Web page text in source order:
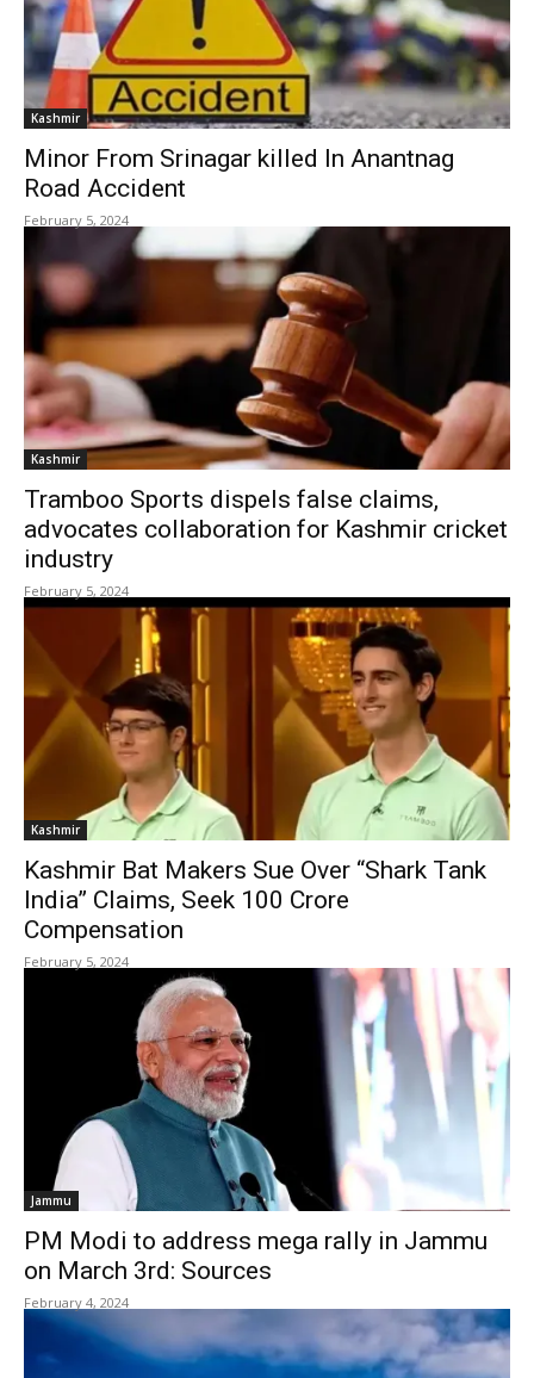
Kashmir
Minor From Srinagar killed In Anantnag
Road Accident
February 5, 2024
Kashmir
Tramboo Sports dispels false claims,
advocates collaboration for Kashmir cricket
industry
February 5, 2024
Kashmir
Kashmir Bat Makers Sue Over “Shark Tank
India” Claims, Seek ₹100 Crore
Compensation
February 5, 2024
Jammu
PM Modi to address mega rally in Jammu
on March 3rd: Sources
February 4, 2024